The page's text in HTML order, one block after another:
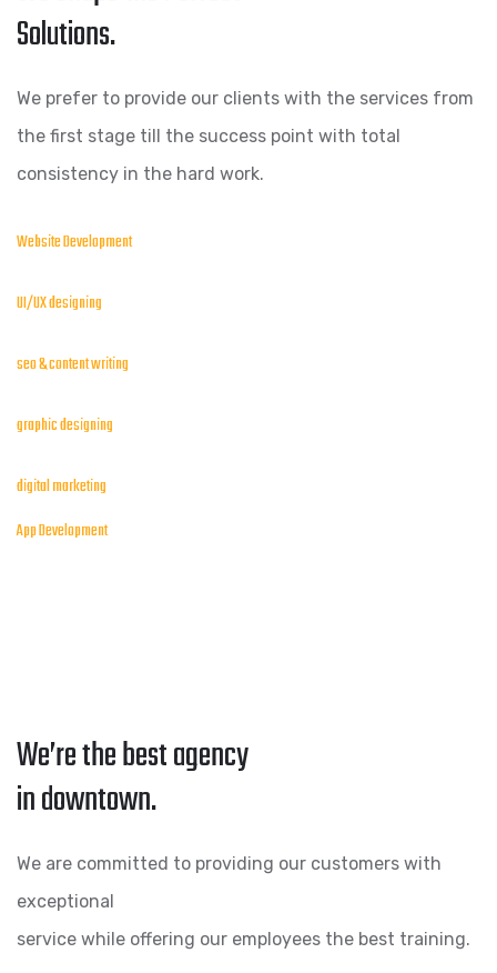
Solutions.
We prefer to provide our clients with the services from
the first stage till the success point with total
consistency in the hard work.
Website Development
UI/UX designing
seo & content writing
graphic designing
digital marketing
App Development
We’re the best agency
in downtown.
We are committed to providing our customers with
exceptional
service while offering our employees the best training.